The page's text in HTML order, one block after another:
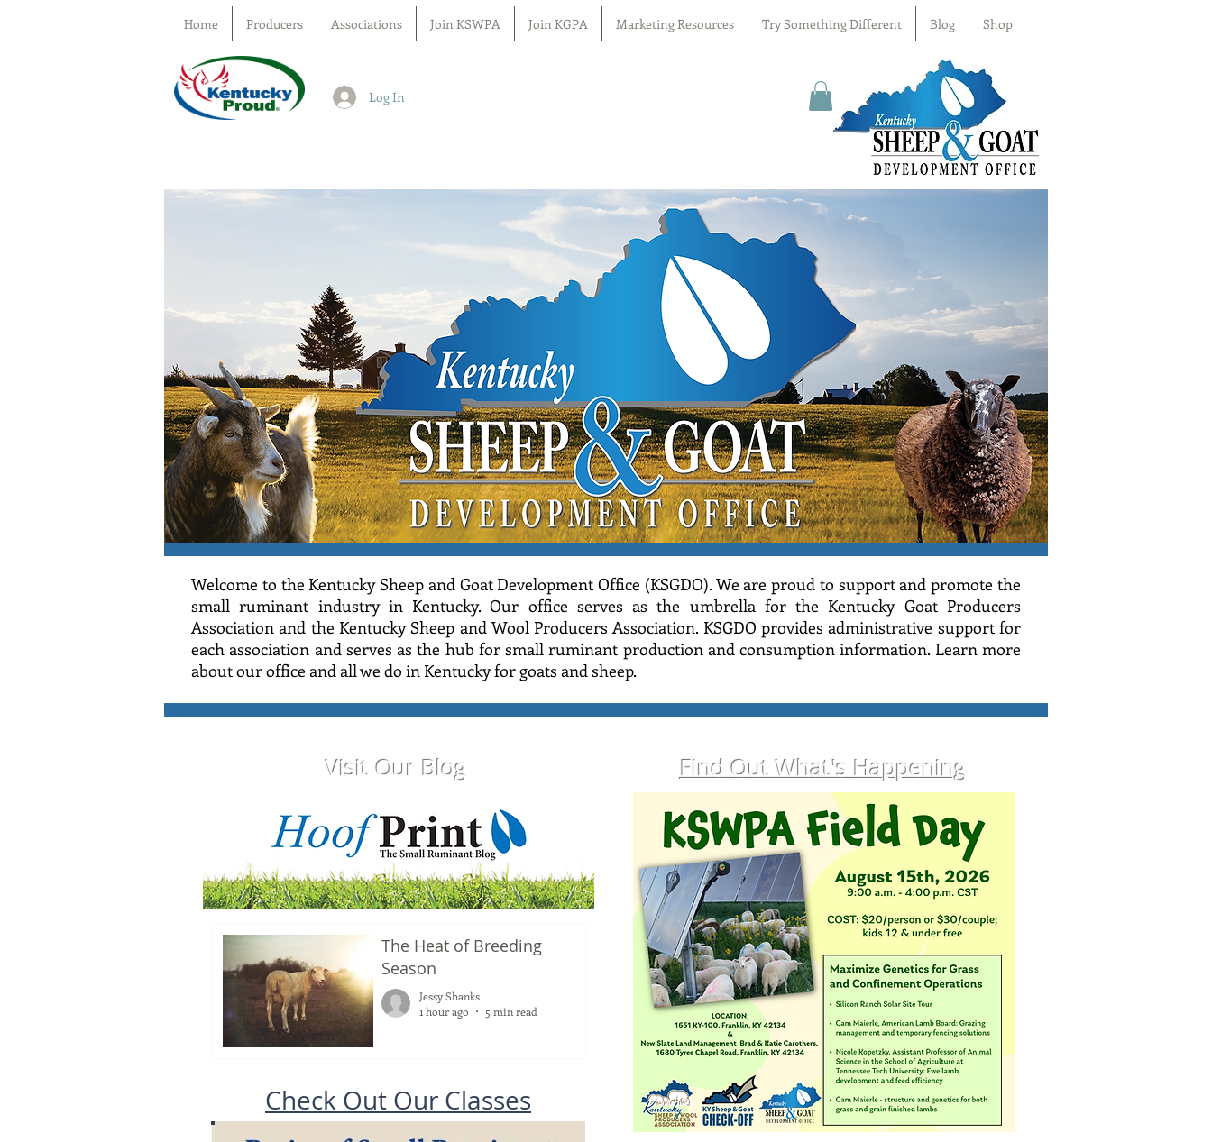
Home Producers Associations Join KSWPA Join KGPA Marketing Resources Try Something Different Blog Shop
Log In
Welcome to the Kentucky Sheep and Goat Development Office (KSGDO). We are proud to support and promote the
small ruminant industry in Kentucky. Our office serves as the umbrella for the Kentucky Goat Producers
Association and the Kentucky Sheep and Wool Producers Association. KSGDO provides administrative support for
each association and serves as the hub for small ruminant production and consumption information. Learn more
about our office and all we do in Kentucky for goats and sheep.
Visit Our Blog
The Heat of Breeding
Season
Jessy Shanks
1 hour ago
5 min read
Check Out Our Classes
Find Out What's Happening